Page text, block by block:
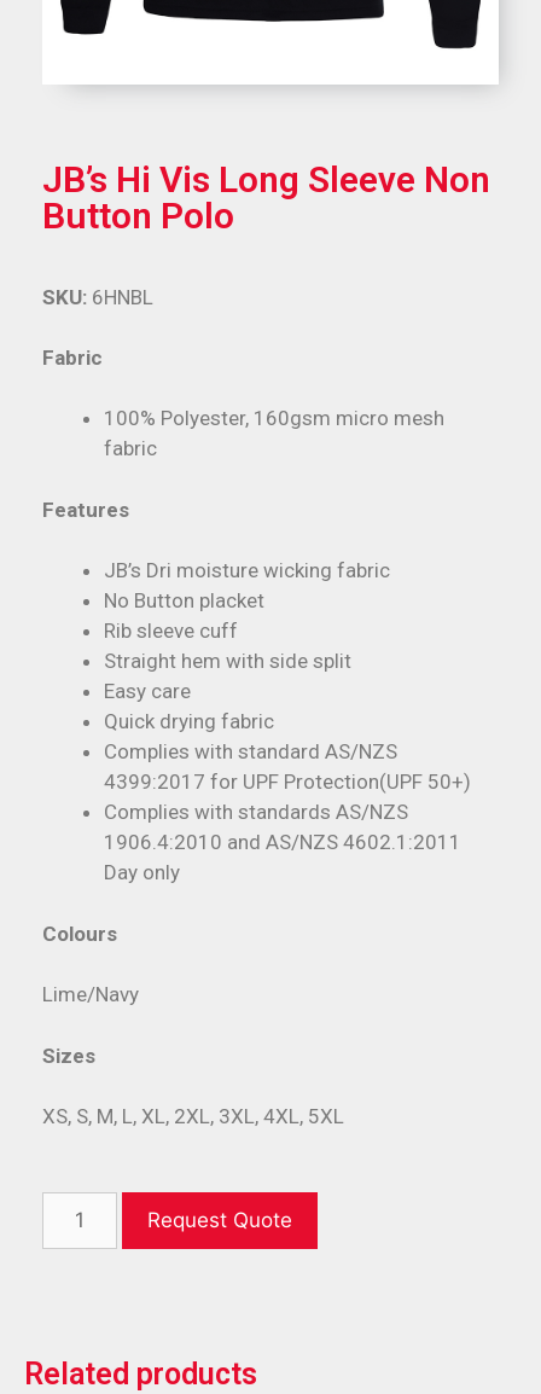
JB’s Hi Vis Long Sleeve Non
Button Polo
Fabric
100% Polyester, 160gsm micro mesh
fabric
Features
JB’s Dri moisture wicking fabric
No Button placket
Rib sleeve cuff
Straight hem with side split
Easy care
Quick drying fabric
Complies with standard AS/NZS
4399:2017 for UPF Protection(UPF 50+)
Complies with standards AS/NZS
1906.4:2010 and AS/NZS 4602.1:2011
Day only
Colours
Lime/Navy
Sizes
XS, S, M, L, XL, 2XL, 3XL, 4XL, 5XL
SKU: 6HNBL
Request Quote
Related products